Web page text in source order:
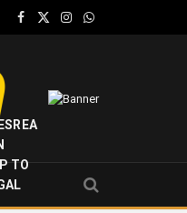
Facebook
X
Instagram
WhatsApp
TO